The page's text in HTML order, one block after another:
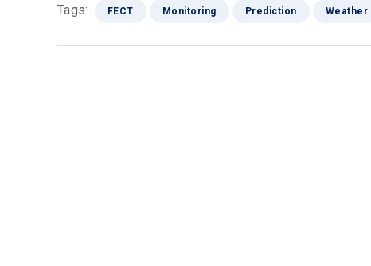
Tags: FECT Monitoring Prediction Weather